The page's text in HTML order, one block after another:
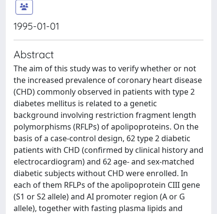
1995-01-01
Abstract
The aim of this study was to verify whether or not
the increased prevalence of coronary heart disease
(CHD) commonly observed in patients with type 2
diabetes mellitus is related to a genetic
background involving restriction fragment length
polymorphisms (RFLPs) of apolipoproteins. On the
basis of a case-control design, 62 type 2 diabetic
patients with CHD (confirmed by clinical history and
electrocardiogram) and 62 age- and sex-matched
diabetic subjects without CHD were enrolled. In
each of them RFLPs of the apolipoprotein CIII gene
(S1 or S2 allele) and AI promoter region (A or G
allele), together with fasting plasma lipids and